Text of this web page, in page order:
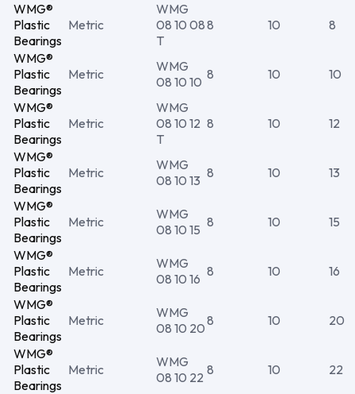
WMG®
Plastic
Bearings
Metric
WMG
08 10 08
T
8 10 8
WMG®
Plastic
Bearings
Metric
WMG
08 10 10 8 10 10
WMG®
Plastic
Bearings
Metric
WMG
08 10 12
T
8 10 12
WMG®
Plastic
Bearings
Metric
WMG
08 10 13 8 10 13
WMG®
Plastic
Bearings
Metric
WMG
08 10 15 8 10 15
WMG®
Plastic
Bearings
Metric
WMG
08 10 16 8 10 16
WMG®
Plastic
Bearings
Metric
WMG
08 10 208 10 20
WMG®
Plastic
Bearings
Metric
WMG
08 10 22 8 10 22